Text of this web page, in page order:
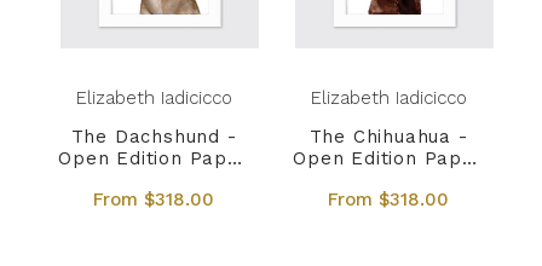
Elizabeth Iadicicco
The Dachshund -
Open Edition Paper
From $318.00
Elizabeth Iadicicco
The Chihuahua -
Open Edition Paper
From $318.00